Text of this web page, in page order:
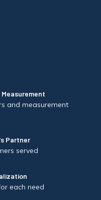
and measurement
Partner
served
each need